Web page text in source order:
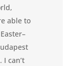
able to
can’t